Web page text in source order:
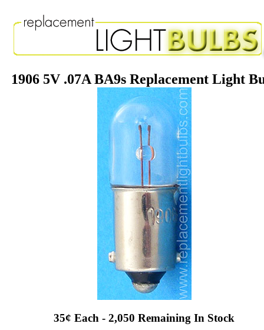
1906 5V .07A BA9s Replacement Light
35¢ Each - 2,050 Remaining In Stock